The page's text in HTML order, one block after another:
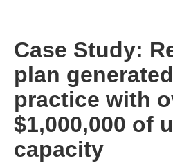
Case Study:
plan
practice with
$1,000,000 of
capacity